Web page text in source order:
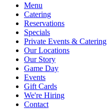
Menu
Catering
Reservations
Specials
Private Events & Catering
Our Locations
Our Story
Game Day
Events
Gift Cards
We're Hiring
Contact